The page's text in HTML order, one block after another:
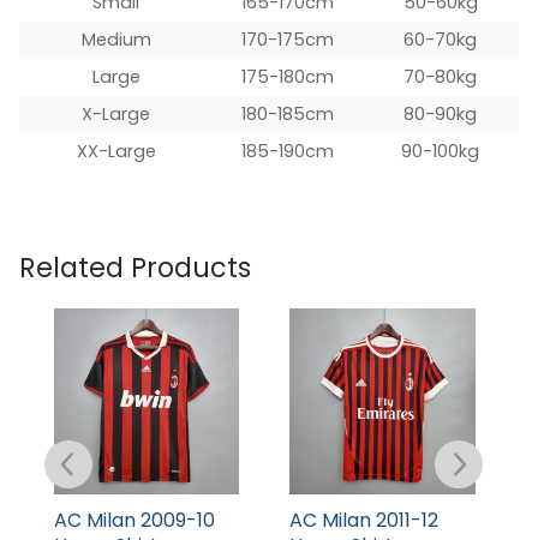
Medium
170-175cm
60-70kg
Large
175-180cm
70-80kg
X-Large
180-185cm
80-90kg
XX-Large
185-190cm 90-100kg
Related Products
AC Milan 2009-10
AC Milan 2011-12